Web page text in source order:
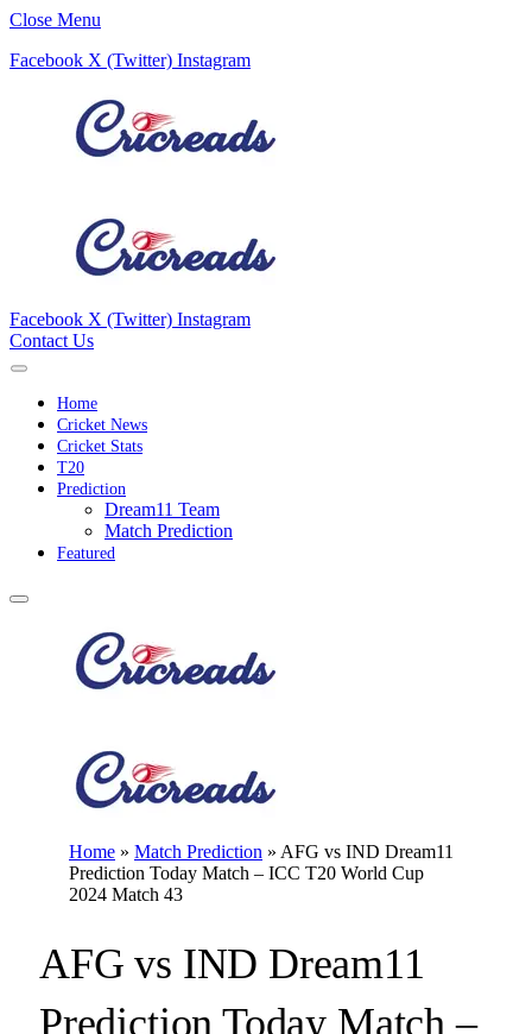
Close Menu
Facebook X (Twitter) Instagram
Facebook X (Twitter) Instagram
Contact Us
Home
Cricket News
Cricket Stats
T20
Prediction
Dream11 Team
Match Prediction
Featured
Home » Match Prediction » AFG vs IND Dream11
Prediction Today Match – ICC T20 World Cup
2024 Match 43
AFG vs IND Dream11
Prediction Today Match –